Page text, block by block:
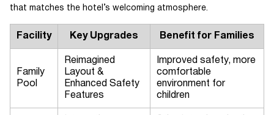
that matches the hotel’s welcoming atmosphere.
Facility Key Upgrades Benefit for Families
Family
Pool
Reimagined
Layout &
Enhanced Safety
Features
Improved safety, more
comfortable
environment for
children